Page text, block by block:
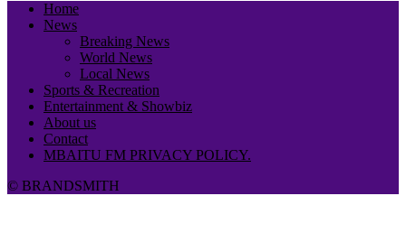
Home
News
Breaking News
World News
Local News
Sports & Recreation
Entertainment & Showbiz
About us
Contact
MBAITU FM PRIVACY POLICY.
© BRANDSMITH